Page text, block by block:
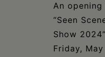
An
“Seen
Show 2024”
Friday,